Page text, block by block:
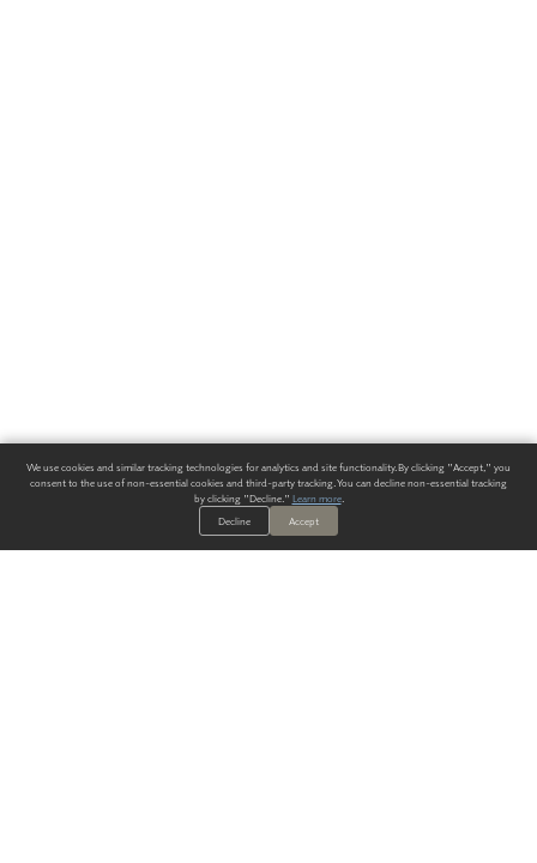
We use cookies and similar tracking technologies for analytics and site functionality. By clicking "Accept," you
consent to the use of non-essential cookies and third-party tracking. You can decline non-essential tracking
by clicking "Decline." Learn more.
Decline
Accept